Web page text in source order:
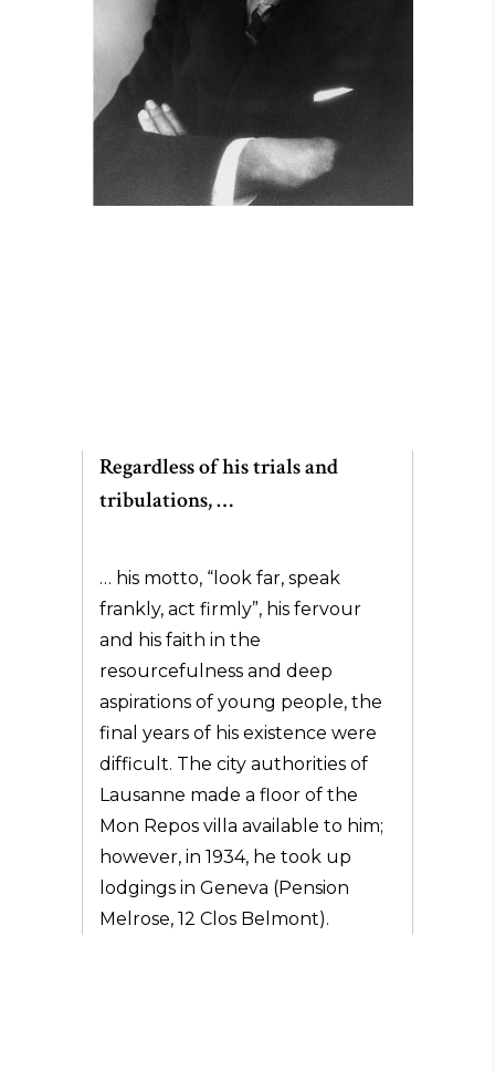
Regardless of his trials and
tribulations, …
… his motto, “look far, speak
frankly, act firmly”, his fervour
and his faith in the
resourcefulness and deep
aspirations of young people, the
final years of his existence were
difficult. The city authorities of
Lausanne made a floor of the
Mon Repos villa available to him;
however, in 1934, he took up
lodgings in Geneva (Pension
Melrose, 12 Clos Belmont).